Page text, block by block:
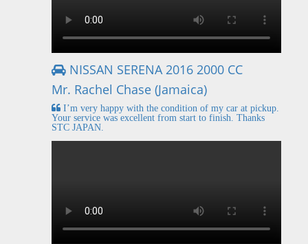
NISSAN SERENA 2016 2000 CC
Mr. Rachel Chase (Jamaica)
I’m very happy with the condition of my car at pickup.
Your service was excellent from start to finish. Thanks
STC JAPAN.